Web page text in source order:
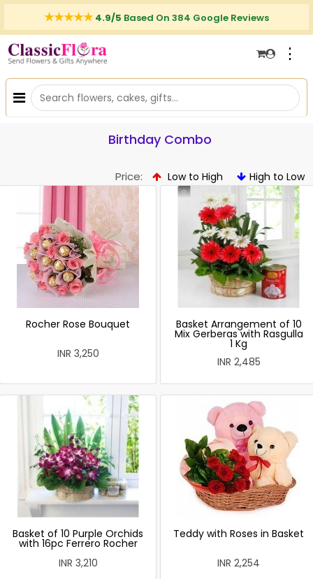
4.9/5 Based On 384 Google Reviews
⋮
Birthday Combo
Price: Low to High High to Low
Rocher Rose Bouquet
INR 3,250
Basket Arrangement of 10
Mix Gerberas with Rasgulla
1 Kg
INR 2,485
Basket of 10 Purple Orchids
with 16pc Ferrero Rocher
INR 3,210
Teddy with Roses in Basket
INR 2,254